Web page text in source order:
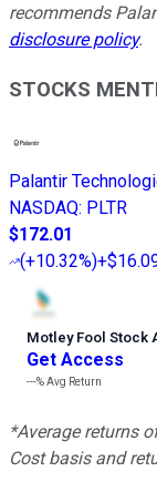
recommends
disclosure policy.
STOCKS
Palantir
NASDAQ: PLTR
$172.01
(+10.32%)
Motley Fool Stock
Get Access
---%Avg Return
*Average returns
Cost basis and